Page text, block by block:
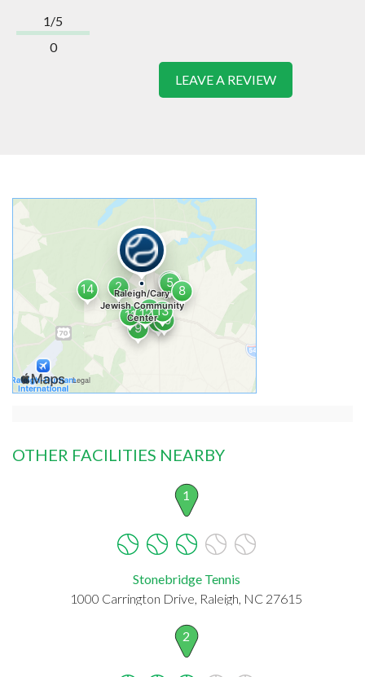
1/5
0
LEAVE A REVIEW
OTHER FACILITIES NEARBY
1
Stonebridge Tennis
1000 Carrington Drive, Raleigh, NC 27615
2